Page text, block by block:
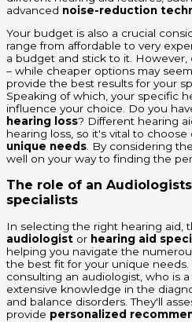
advanced noise-reduction
Your budget is also a crucial
range from affordable to very
a budget and stick to it.
– while cheaper options may
provide the best results for your
Speaking of which, your specific
influence your choice. Do you
hearing loss? Different hearing
hearing loss, so it's vital to
unique needs . By considering
well on your way to finding the
The role of an
specialists
In selecting the right hearing aid,
audiologist or hearing aid
helping you navigate the
the best fit for your unique
consulting an audiologist, who is
extensive knowledge in the
and balance disorders. They'll
provide personalized